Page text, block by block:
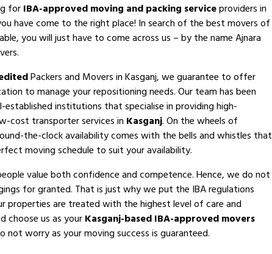
forIBA-approved moving and packing serviceproviders in
have come to the right place! In search of the best movers of
you will just have to come across us – by the name Ajnara
Packers and Movers in Kasganj, we guarantee to offer
to manage your repositioning needs. Our team has been
established institutions that specialise in providing high-
cost transporter services in Kasganj. On the wheels of
the-clock availability comes with the bells and whistles that
moving schedule to suit your availability.
value both confidence and competence. Hence, we do not
for granted. That is just why we put the IBA regulations
properties are treated with the highest level of care and
choose us as yourKasganj-based IBA-approved movers
not worry as your moving success is guaranteed.